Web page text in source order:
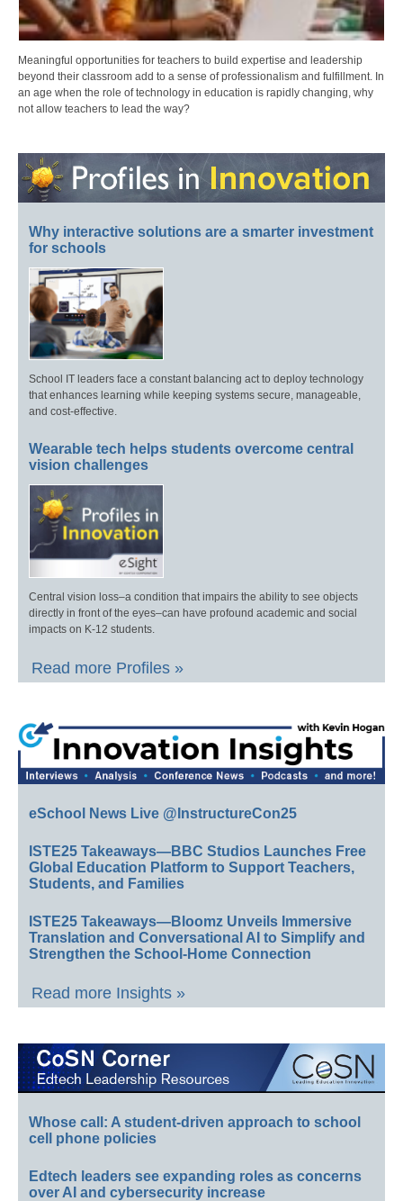
Meaningful opportunities for teachers to build expertise and leadership
beyond their classroom add to a sense of professionalism and fulfillment. In
an age when the role of technology in education is rapidly changing, why
not allow teachers to lead the way?
Why interactive solutions are a smarter investment
for schools
School IT leaders face a constant balancing act to deploy technology
that enhances learning while keeping systems secure, manageable,
and cost-effective.
Wearable tech helps students overcome central
vision challenges
Central vision loss–a condition that impairs the ability to see objects
directly in front of the eyes–can have profound academic and social
impacts on K-12 students.
Read more Profiles »
eSchool News Live @InstructureCon25
ISTE25 Takeaways—BBC Studios Launches Free
Global Education Platform to Support Teachers,
Students, and Families
ISTE25 Takeaways—Bloomz Unveils Immersive
Translation and Conversational AI to Simplify and
Strengthen the School-Home Connection
Read more Insights »
Whose call: A student-driven approach to school
cell phone policies
Edtech leaders see expanding roles as concerns
over AI and cybersecurity increase